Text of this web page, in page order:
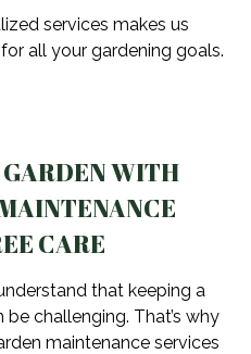
services makes us
all your gardening goals.
WITH
CARE
that keeping a
challenging. That’s why
maintenance services